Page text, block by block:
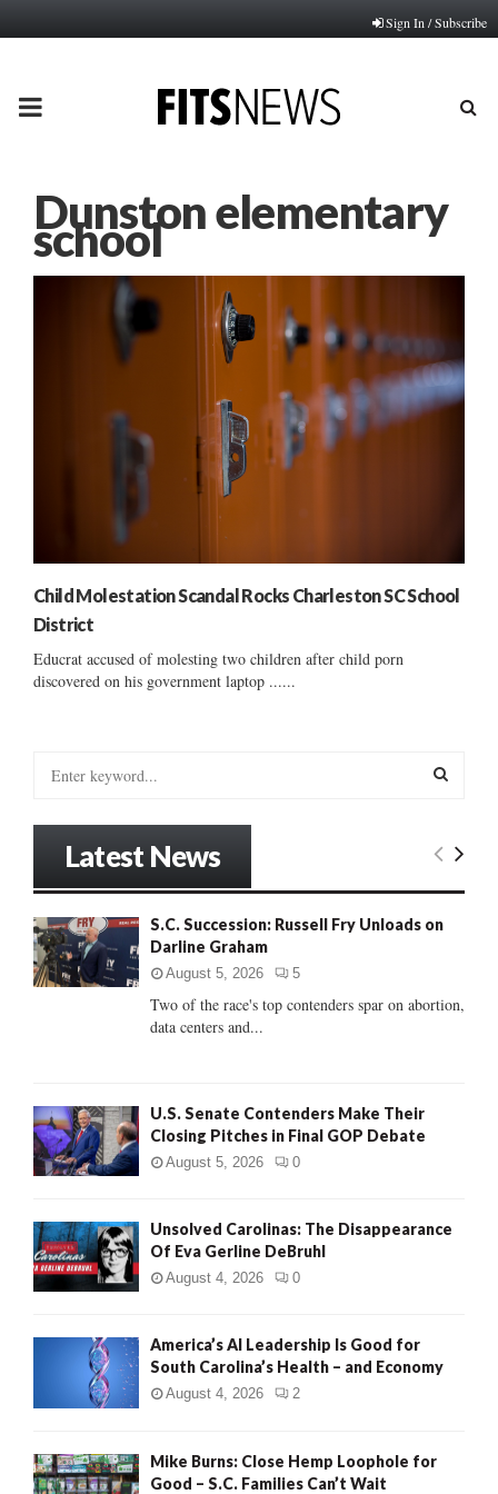
Sign In / Subscribe
PRIMARY
Dunston elementary
school
Child Molestation Scandal Rocks Charleston SC School
District
Educrat accused of molesting two children after child porn
discovered on his government laptop ......
o
r
:
E
C
Latest News
S.C. Succession: Russell Fry Unloads on
Darline Graham
August 5, 2026 5
Two of the race's top contenders spar on abortion,
data centers and...
U.S. Senate Contenders Make Their
Closing Pitches in Final GOP Debate
August 5, 2026 0
Unsolved Carolinas: The Disappearance
Of Eva Gerline DeBruhl
August 4, 2026 0
America’s AI Leadership Is Good for
South Carolina’s Health – and Economy
August 4, 2026 2
Mike Burns: Close Hemp Loophole for
Good – S.C. Families Can’t Wait